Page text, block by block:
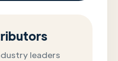
leaders